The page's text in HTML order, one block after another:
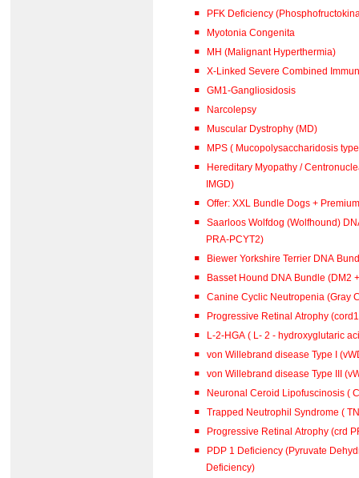
PFK Deficiency
Myotonia Congenita
MH (Malignant Hyperthermia)
X-Linked Severe Combined
GM1-Gangliosidosis
Narcolepsy
Muscular Dystrophy (MD)
MPS ( Mucopolysaccharidosis
Hereditary Myopathy /
IMGD)
Offer: XXL Bundle Dogs +
Saarloos Wolfdog (Wolfhound)
PRA-PCYT2)
Biewer Yorkshire Terrier DNA
Basset Hound DNA Bundle (DM2
Canine Cyclic Neutropenia (Gray
Progressive Retinal Atrophy
L-2-HGA ( L- 2 -
von Willebrand disease Type I
von Willebrand disease Type III
Neuronal Ceroid Lipofuscinosis (
Trapped Neutrophil Syndrome (
Progressive Retinal Atrophy (crd
PDP 1 Deficiency (Pyruvate
Deficiency)